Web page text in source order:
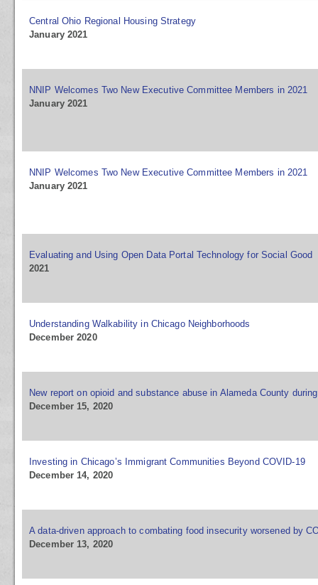
Central Ohio Regional Housing Strategy
January 2021
NNIP Welcomes Two New Executive Committee Members in 2021
January 2021
NNIP Welcomes Two New Executive Committee Members in 2021
January 2021
Evaluating and Using Open Data Portal Technology for Social Good
2021
Understanding Walkability in Chicago Neighborhoods
December 2020
New report on opioid and substance abuse in Alameda County
December 15, 2020
Investing in Chicago’s Immigrant Communities Beyond COVID-19
December 14, 2020
A data-driven approach to combating food insecurity worsened by
December 13, 2020